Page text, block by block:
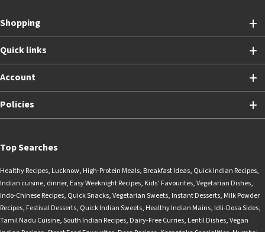
Shopping
Quick links
Account
Policies
Top Searches
Healthy Recipes, Lucknow, High-Protein Meals, Breakfast Ideas, Quick Indian Recipes,
Indian cuisine, dinner, Easy Weeknight Recipes, Kids’ Favourites,Vegetarian Dishes,
Indo-Chinese Recipes, Quick Snacks,Vegetarian Sweets, Instant Desserts, Milk Powder
Recipes, Festival Desserts, Quick Indian Sweets, Healthy Indian Mains, Idli-Dosa Sides,
Tamil Nadu Cuisine,South Indian Recipes, Dairy-Free Curries, Lentil Dishes,Vegan